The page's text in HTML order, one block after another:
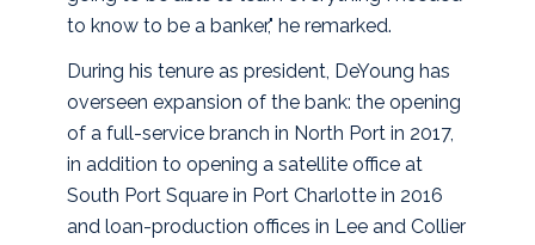
to know to be a banker," he remarked.
During his tenure as president, DeYoung has
overseen expansion of the bank: the opening
of a full-service branch in North Port in 2017,
in addition to opening a satellite office at
South Port Square in Port Charlotte in 2016
and loan-production offices in Lee and Collier